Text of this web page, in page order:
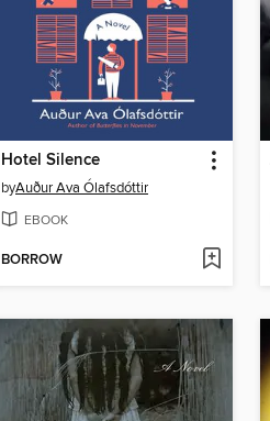
Hotel Silence
byAuður Ava Ólafsdóttir
EBOOK
BORROW